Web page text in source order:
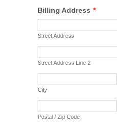
Billing Address *
Street Address
Street Address Line 2
City
Postal / Zip Code